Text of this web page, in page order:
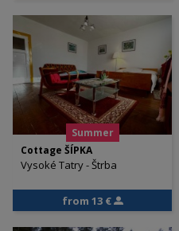
Cottage ŠÍPKA
Vysoké Tatry - Štrba
Summer
from 13 €